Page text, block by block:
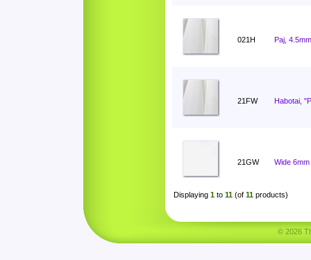
021H Paj,
21FW Habotai,
21GW Wide
Displaying 1 to 11 (of 11 products)
© 2026